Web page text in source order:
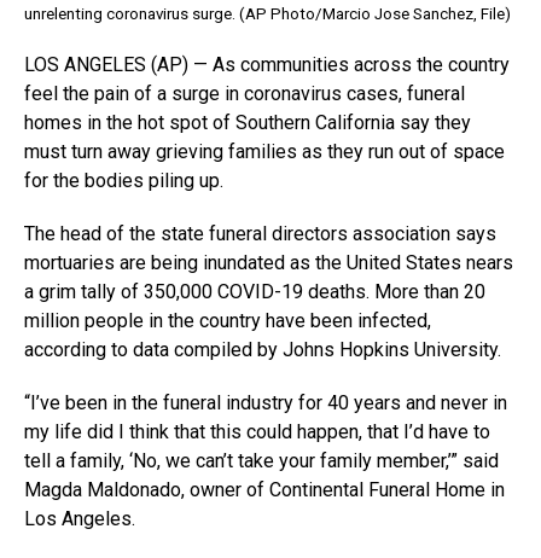
unrelenting coronavirus surge. (AP Photo/Marcio Jose Sanchez, File)
LOS ANGELES (AP) — As communities across the country
feel the pain of a surge in coronavirus cases, funeral
homes in the hot spot of Southern California say they
must turn away grieving families as they run out of space
for the bodies piling up.
The head of the state funeral directors association says
mortuaries are being inundated as the United States nears
a grim tally of 350,000 COVID-19 deaths. More than 20
million people in the country have been infected,
according to data compiled by Johns Hopkins University.
“I’ve been in the funeral industry for 40 years and never in
my life did I think that this could happen, that I’d have to
tell a family, ‘No, we can’t take your family member,’” said
Magda Maldonado, owner of Continental Funeral Home in
Los Angeles.